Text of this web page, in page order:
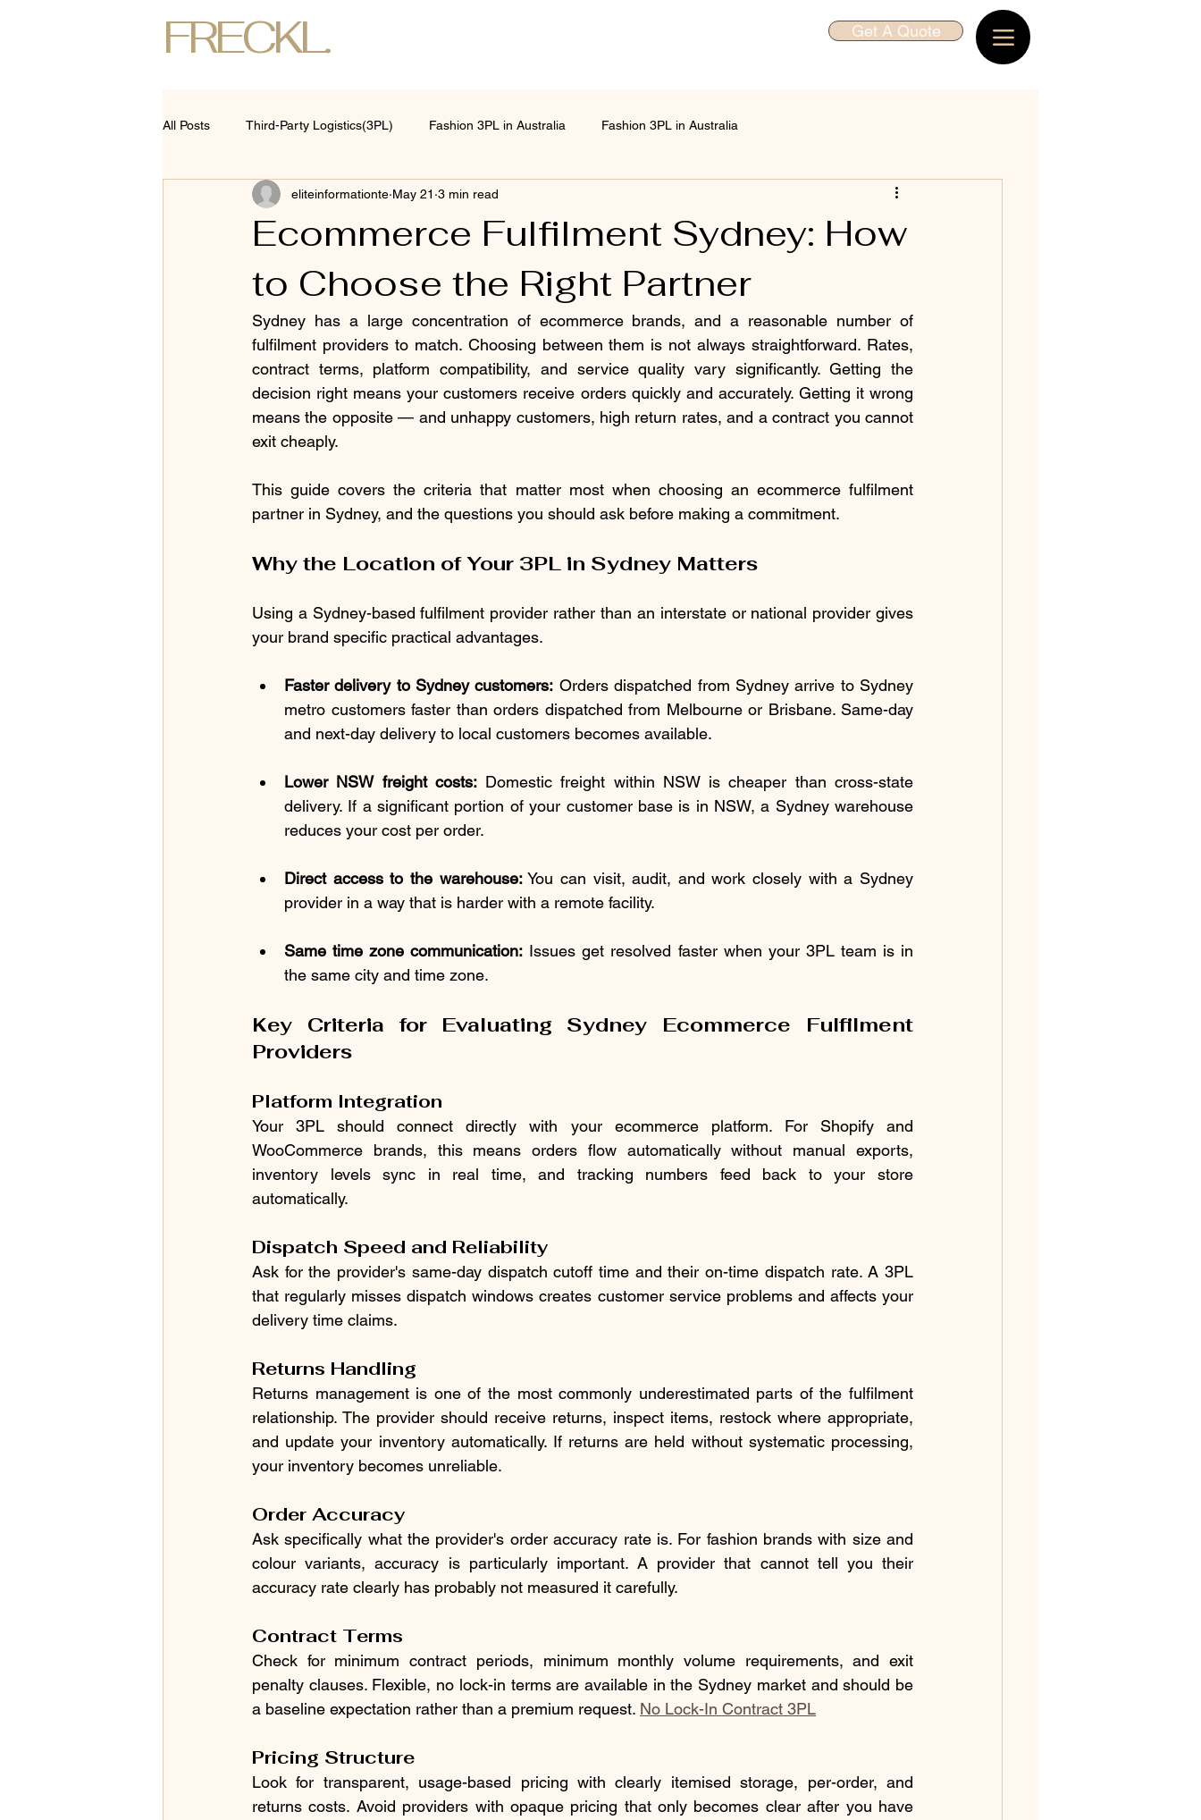
FRECKL. Get A Quote
All Posts Third-Party Logistics(3PL) Fashion 3PL in Australia Fashion 3PL in Australia
Ecommerce Fulfilment Sydney: How
to Choose the Right Partner
eliteinformationte May 21 3 min read
Sydney has a large concentration of ecommerce brands, and a reasonable number of
fulfilment providers to match. Choosing between them is not always straightforward. Rates,
contract terms, platform compatibility, and service quality vary significantly. Getting the
decision right means your customers receive orders quickly and accurately. Getting it wrong
means the opposite — and unhappy customers, high return rates, and a contract you cannot
exit cheaply.
This guide covers the criteria that matter most when choosing an ecommerce fulfilment
partner in Sydney, and the questions you should ask before making a commitment.
Why the Location of Your 3PL in Sydney Matters
Using a Sydney-based fulfilment provider rather than an interstate or national provider gives
your brand specific practical advantages.
Faster delivery to Sydney customers: Orders dispatched from Sydney arrive to Sydney
metro customers faster than orders dispatched from Melbourne or Brisbane. Same-day
and next-day delivery to local customers becomes available.
Lower NSW freight costs: Domestic freight within NSW is cheaper than cross-state
delivery. If a significant portion of your customer base is in NSW, a Sydney warehouse
reduces your cost per order.
Direct access to the warehouse: You can visit, audit, and work closely with a Sydney
provider in a way that is harder with a remote facility.
Same time zone communication: Issues get resolved faster when your 3PL team is in
the same city and time zone.
Key Criteria for Evaluating Sydney Ecommerce Fulfilment
Providers
Platform Integration
Your 3PL should connect directly with your ecommerce platform. For Shopify and
WooCommerce brands, this means orders flow automatically without manual exports,
inventory levels sync in real time, and tracking numbers feed back to your store
automatically.
Dispatch Speed and Reliability
Ask for the provider's same-day dispatch cutoff time and their on-time dispatch rate. A 3PL
that regularly misses dispatch windows creates customer service problems and affects your
delivery time claims.
Returns Handling
Returns management is one of the most commonly underestimated parts of the fulfilment
relationship. The provider should receive returns, inspect items, restock where appropriate,
and update your inventory automatically. If returns are held without systematic processing,
your inventory becomes unreliable.
Order Accuracy
Ask specifically what the provider's order accuracy rate is. For fashion brands with size and
colour variants, accuracy is particularly important. A provider that cannot tell you their
accuracy rate clearly has probably not measured it carefully.
Contract Terms
Check for minimum contract periods, minimum monthly volume requirements, and exit
penalty clauses. Flexible, no lock-in terms are available in the Sydney market and should be
a baseline expectation rather than a premium request. No Lock-In Contract 3PL
Pricing Structure
Look for transparent, usage-based pricing with clearly itemised storage, per-order, and
returns costs. Avoid providers with opaque pricing that only becomes clear after you have